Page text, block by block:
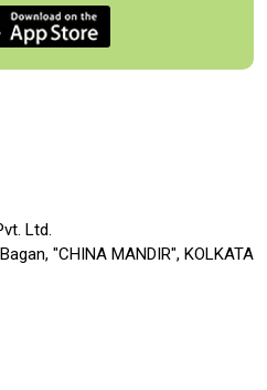
Ltd.
"CHINA MANDIR", KOLKATA